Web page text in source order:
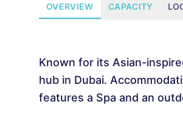
OVERVIEW CAPACITY
Known for its Asian-
hub in Dubai.
features a Spa and an